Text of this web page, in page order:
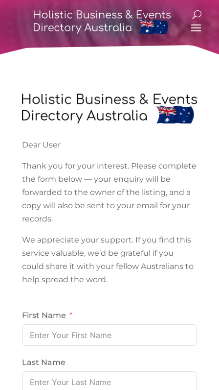
Dear User
Thank you for your interest. Please complete
the form below — your enquiry will be
forwarded to the owner of the listing, and a
copy will also be sent to your email for your
records.
We appreciate your support. If you find this
service valuable, we’d be grateful if you
could share it with your fellow Australians to
help spread the word.
First Name
Last Name